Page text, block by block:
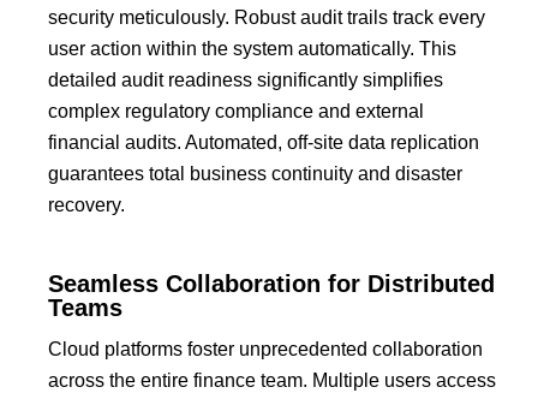
security meticulously. Robust audit trails track every
user action within the system automatically. This
detailed audit readiness significantly simplifies
complex regulatory compliance and external
financial audits. Automated, off-site data replication
guarantees total business continuity and disaster
recovery.
Seamless Collaboration for Distributed
Teams
Cloud platforms foster unprecedented collaboration
across the entire finance team. Multiple users access